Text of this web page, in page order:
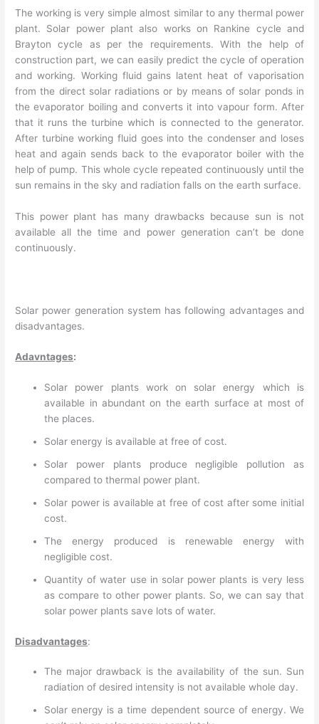
The working is very simple almost similar to any thermal power
plant. Solar power plant also works on Rankine cycle and
Brayton cycle as per the requirements. With the help of
construction part, we can easily predict the cycle of operation
and working. Working fluid gains latent heat of vaporisation
from the direct solar radiations or by means of solar ponds in
the evaporator boiling and converts it into vapour form. After
that it runs the turbine which is connected to the generator.
After turbine working fluid goes into the condenser and loses
heat and again sends back to the evaporator boiler with the
help of pump. This whole cycle repeated continuously until the
sun remains in the sky and radiation falls on the earth surface.
This power plant has many drawbacks because sun is not
available all the time and power generation can’t be done
continuously.
Solar power generation system has following advantages and
disadvantages.
Adavntages:
Solar power plants work on solar energy which is
available in abundant on the earth surface at most of
the places.
Solar energy is available at free of cost.
Solar power plants produce negligible pollution as
compared to thermal power plant.
Solar power is available at free of cost after some initial
cost.
The energy produced is renewable energy with
negligible cost.
Quantity of water use in solar power plants is very less
as compare to other power plants. So, we can say that
solar power plants save lots of water.
Disadvantages:
The major drawback is the availability of the sun. Sun
radiation of desired intensity is not available whole day.
Solar energy is a time dependent source of energy. We